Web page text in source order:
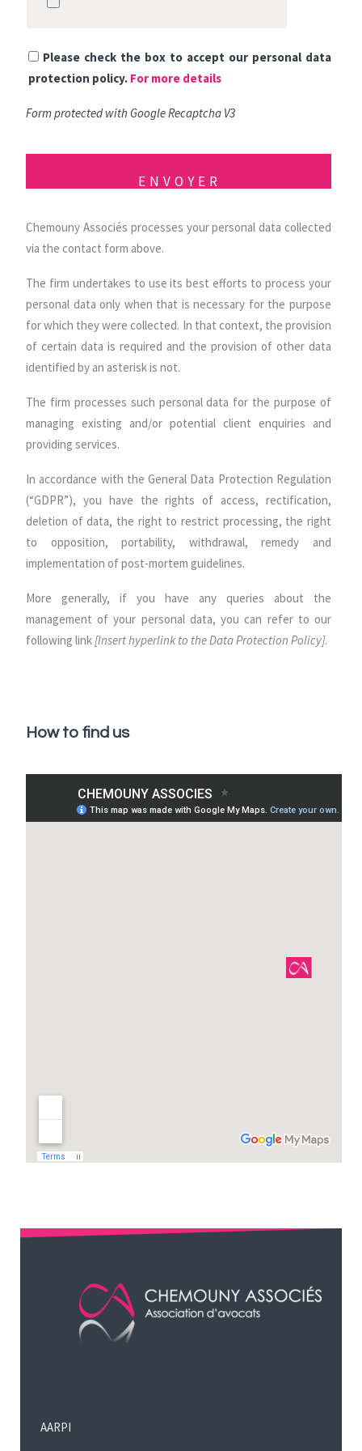
Please check the box to accept our personal data
protection policy. For more details
Form protected with Google Recaptcha V3
Chemouny Associés processes your personal data collected
via the contact form above.
The firm undertakes to use its best efforts to process your
personal data only when that is necessary for the purpose
for which they were collected. In that context, the provision
of certain data is required and the provision of other data
identified by an asterisk is not.
The firm processes such personal data for the purpose of
managing existing and/or potential client enquiries and
providing services.
In accordance with the General Data Protection Regulation
(“GDPR”), you have the rights of access, rectification,
deletion of data, the right to restrict processing, the right
to opposition, portability, withdrawal, remedy and
implementation of post-mortem guidelines.
More generally, if you have any queries about the
management of your personal data, you can refer to our
following link[Insert hyperlink to the Data Protection Policy].
How to find us
AARPI